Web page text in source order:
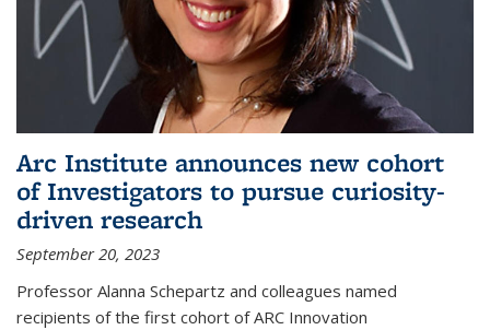
Arc Institute announces new cohort
of Investigators to pursue curiosity-
driven research
September 20, 2023
Professor Alanna Schepartz and colleagues named
recipients of the first cohort of ARC Innovation